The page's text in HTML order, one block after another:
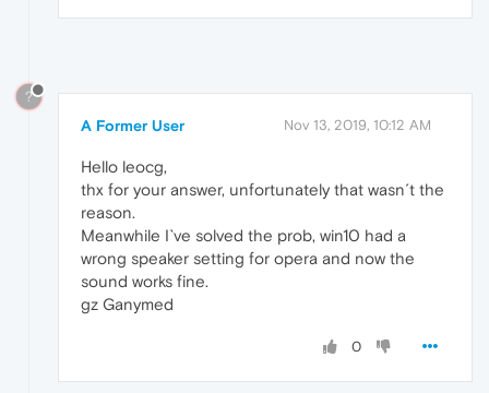
?
A Former User Nov 13, 2019, 10:12 AM
Hello leocg,
thx for your answer, unfortunately that wasn´t the
reason.
Meanwhile I`ve solved the prob, win10 had a
wrong speaker setting for opera and now the
sound works fine.
gz Ganymed
0